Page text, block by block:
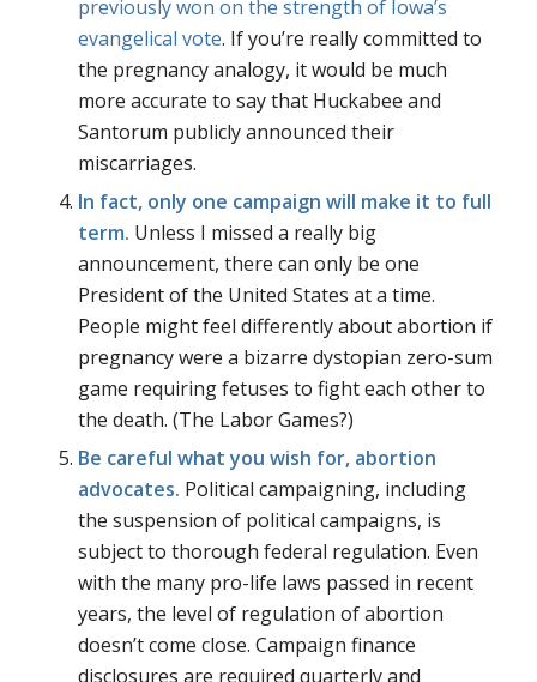
previously won on the strength of Iowa’s
evangelical vote. If you’re really committed to
the pregnancy analogy, it would be much
more accurate to say that Huckabee and
Santorum publicly announced their
miscarriages.
In fact, only one campaign will make it to full
term. Unless I missed a really big
announcement, there can only be one
President of the United States at a time.
People might feel differently about abortion if
pregnancy were a bizarre dystopian zero-sum
game requiring fetuses to fight each other to
the death. (The Labor Games?)
Be careful what you wish for, abortion
advocates. Political campaigning, including
the suspension of political campaigns, is
subject to thorough federal regulation. Even
with the many pro-life laws passed in recent
years, the level of regulation of abortion
doesn’t come close. Campaign finance
disclosures are required quarterly and